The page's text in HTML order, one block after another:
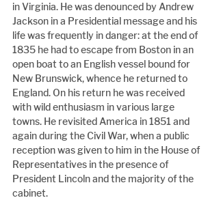
in Virginia. He was denounced by Andrew
Jackson in a Presidential message and his
life was frequently in danger: at the end of
1835 he had to escape from Boston in an
open boat to an English vessel bound for
New Brunswick, whence he returned to
England. On his return he was received
with wild enthusiasm in various large
towns. He revisited America in 1851 and
again during the Civil War, when a public
reception was given to him in the House of
Representatives in the presence of
President Lincoln and the majority of the
cabinet.